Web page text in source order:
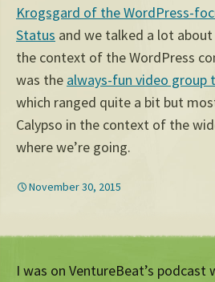
Krogsgard of the WordPress-
Status and we talked a lot about
the context of the WordPress
was the always-fun video group
which ranged quite a bit but
Calypso in the context of the
where we’re going.
November 30, 2015
I was on VentureBeat’s podcast